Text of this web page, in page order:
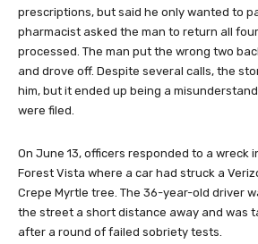
prescriptions, but said he only wanted to
pharmacist asked the man to return all
processed. The man put the wrong two
and drove off. Despite several calls, the
him, but it ended up being a
were filed.
On June 13, officers responded to a wreck
Forest Vista where a car had struck a
Crepe Myrtle tree. The 36-year-old driver
the street a short distance away and was
after a round of failed sobriety tests.